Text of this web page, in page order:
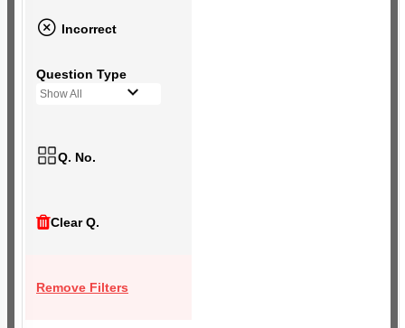
Incorrect
Question Type
Show All
Q. No.
Clear Q.
Remove Filters